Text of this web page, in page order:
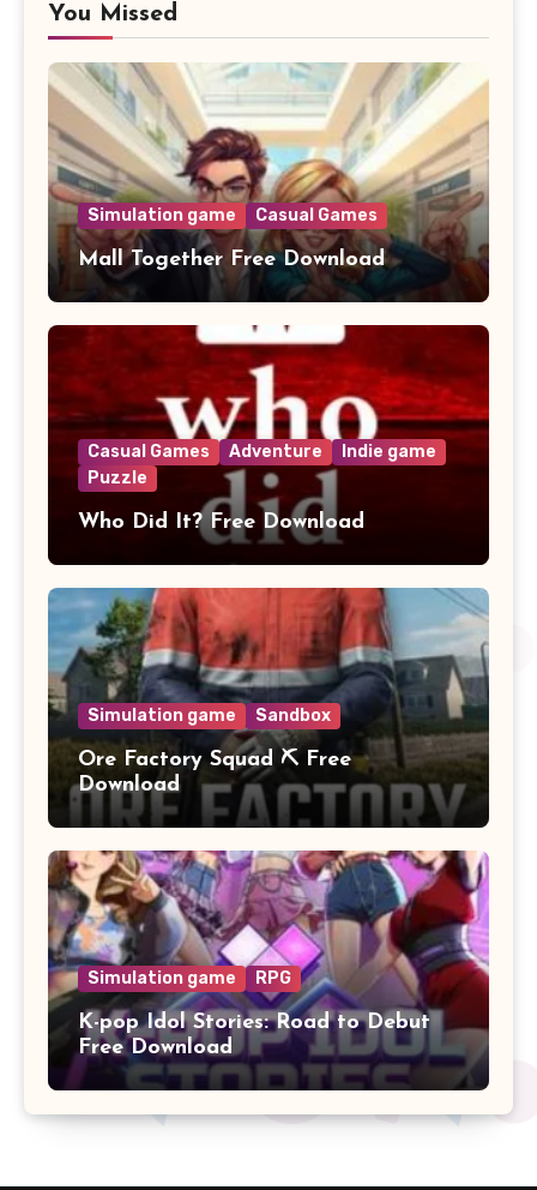
You Missed
Simulation game Casual Games
Mall Together Free Download
Casual Games Adventure
Indie game
Puzzle
Who Did It? Free Download
Simulation game Sandbox
Ore Factory Squad ⛏️ Free
Download
Simulation game RPG
K-pop Idol Stories: Road to Debut
Free Download